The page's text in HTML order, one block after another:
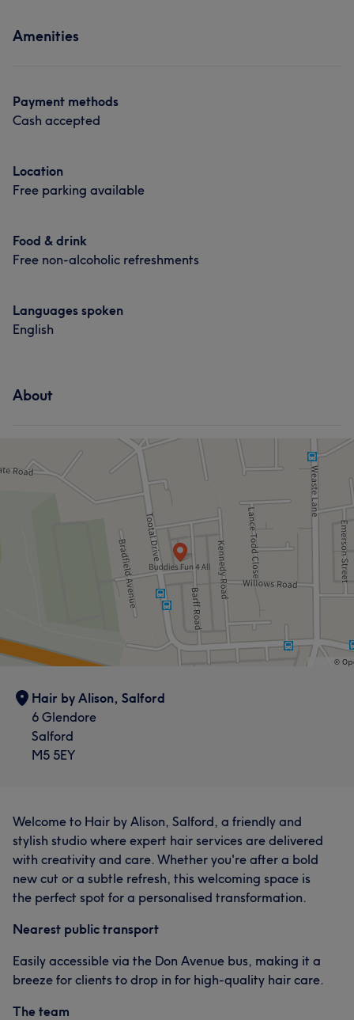
Amenities
Payment methods
Cash accepted
Location
Free parking available
Food & drink
Free non-alcoholic refreshments
Languages spoken
English
About
Hair by Alison, Salford
6 Glendore
Salford
M5 5EY
Welcome to Hair by Alison, Salford, a friendly and
stylish studio where expert hair services are delivered
with creativity and care. Whether you're after a bold
new cut or a subtle refresh, this welcoming space is
the perfect spot for a personalised transformation.
Nearest public transport
Easily accessible via the Don Avenue bus, making it a
breeze for clients to drop in for high-quality hair care.
The team